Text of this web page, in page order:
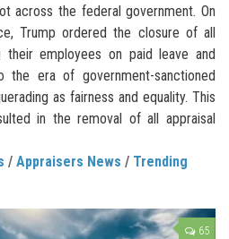
across the federal government. On
Trump ordered the closure of all
employees on paid leave and
era of government-sanctioned
as fairness and equality. This
in the removal of all appraisal
/ Appraisers News / Trending
65